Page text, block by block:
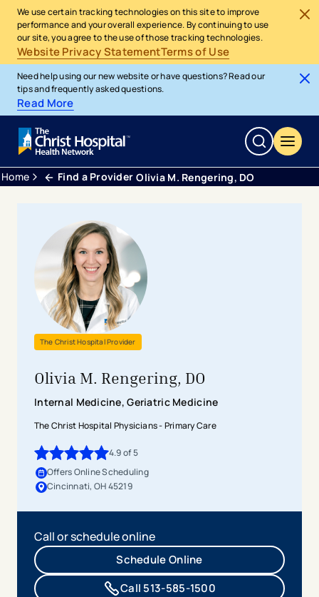
We use certain tracking technologies on this site to improve
performance and your overall experience. By continuing to use
our site, you agree to the use of those tracking technologies.
Website Privacy StatementTerms of Use
Need help using our new website or have questions? Read our
tips and frequently asked questions.
Read More
Home Find a Provider Olivia M. Rengering, DO
The Christ Hospital Provider
Olivia M. Rengering, DO
Internal Medicine, Geriatric Medicine
The Christ Hospital Physicians - Primary Care
4.9of 5
4.9 out of 5 stars
Offers Online Scheduling
Cincinnati, OH 45219
Call or schedule online
Schedule Online
Call 513-585-1500